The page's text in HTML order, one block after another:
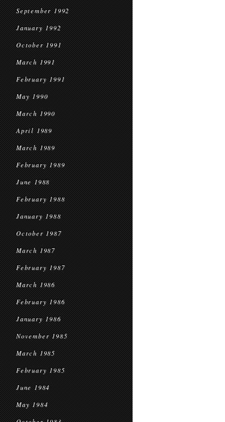
September 1992
January 1992
October 1991
March 1991
February 1991
May 1990
March 1990
April 1989
March 1989
February 1989
June 1988
February 1988
January 1988
October 1987
March 1987
February 1987
March 1986
February 1986
January 1986
November 1985
March 1985
February 1985
June 1984
May 1984